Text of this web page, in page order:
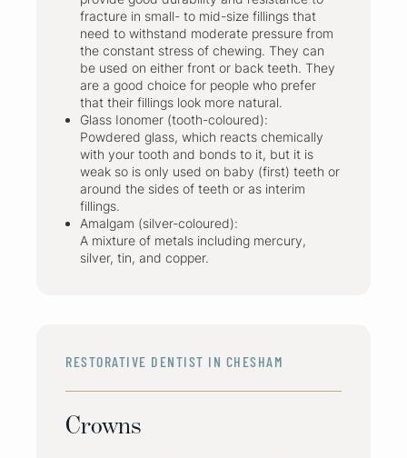
fracture in small- to mid-size fillings that
need to withstand moderate pressure from
the constant stress of chewing. They can
be used on either front or back teeth. They
are a good choice for people who prefer
that their fillings look more natural.
Glass Ionomer (tooth-coloured):
Powdered glass, which reacts chemically
with your tooth and bonds to it, but it is
weak so is only used on baby (first) teeth or
around the sides of teeth or as interim
fillings.
Amalgam (silver-coloured):
A mixture of metals including mercury,
silver, tin, and copper.
RESTORATIVE DENTIST IN CHESHAM
Crowns